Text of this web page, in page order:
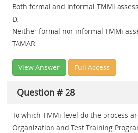
Both formal and informal TMMi
D.
Neither formal nor informal TMMi
TAMAR
View Answer Full Access
Question # 28
To which TMMi level do the process
Organization and Test Training